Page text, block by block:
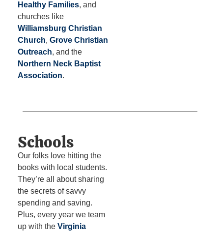
Healthy Families, and
churches like
Williamsburg Christian
Church, Grove Christian
Outreach, and the
Northern Neck Baptist
Association.
Schools
Our folks love hitting the
books with local students.
They’re all about sharing
the secrets of savvy
spending and saving.
Plus, every year we team
up with the Virginia